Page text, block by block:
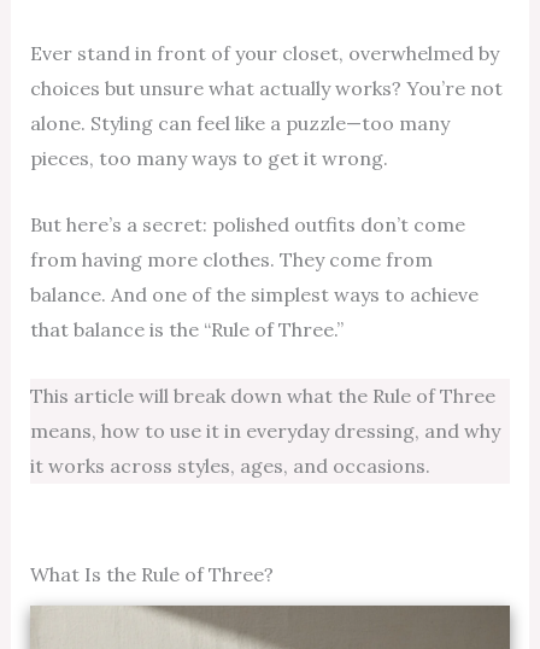
Ever stand in front of your closet, overwhelmed by
choices but unsure what actually works? You’re not
alone. Styling can feel like a puzzle—too many
pieces, too many ways to get it wrong.
But here’s a secret: polished outfits don’t come
from having more clothes. They come from
balance. And one of the simplest ways to achieve
that balance is the “Rule of Three.”
This article will break down what the Rule of Three
means, how to use it in everyday dressing, and why
it works across styles, ages, and occasions.
What Is the Rule of Three?